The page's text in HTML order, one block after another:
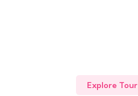
Explore Tour